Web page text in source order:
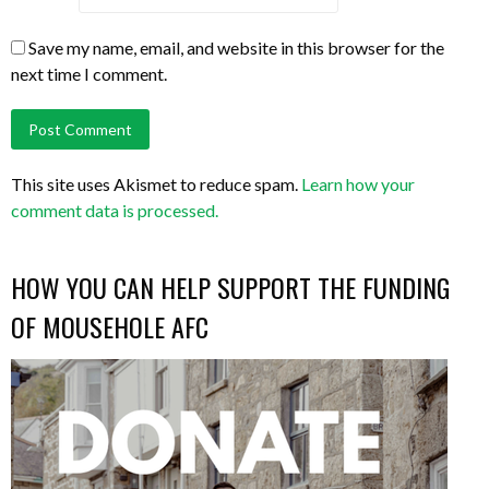
Save my name, email, and website in this browser for the
next time I comment.
This site uses Akismet to reduce spam. Learn how your
comment data is processed.
HOW YOU CAN HELP SUPPORT THE FUNDING
OF MOUSEHOLE AFC